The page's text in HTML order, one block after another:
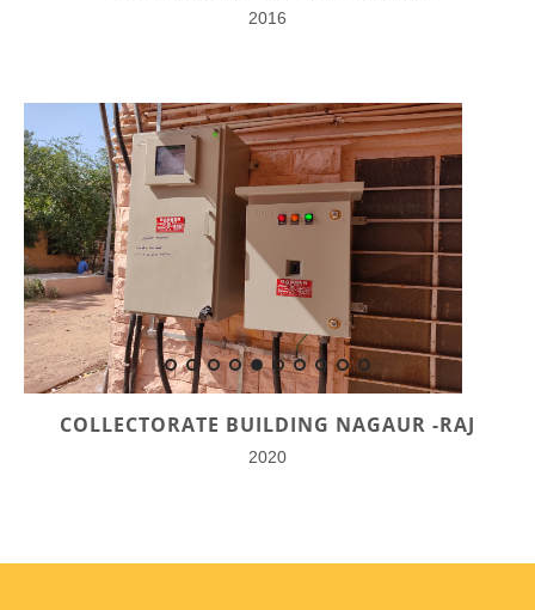
2016
COLLECTORATE BUILDING NAGAUR -RAJ
2020